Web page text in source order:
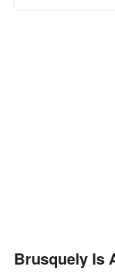
Brusquely Is